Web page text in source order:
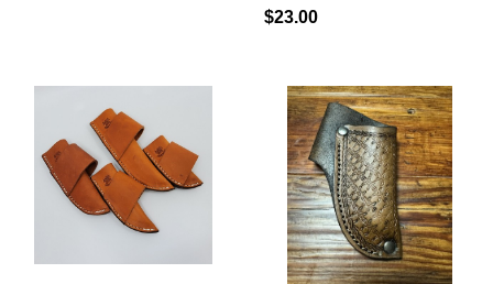
$23.00